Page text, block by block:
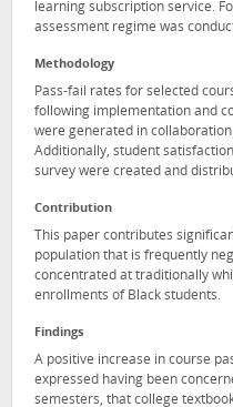
learning subscription service.
assessment regime was
Methodology
Pass-fail rates for selected
following implementation and
were generated in
Additionally, student
survey were created and
Contribution
This paper contributes
population that is frequently
concentrated at traditionally
enrollments of Black students.
Findings
A positive increase in course
expressed having been
semesters, that college